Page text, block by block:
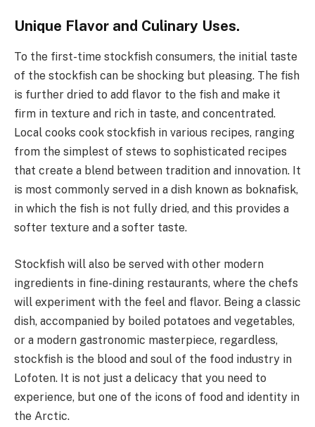
Unique Flavor and Culinary Uses.
To the first-time stockfish consumers, the initial taste
of the stockfish can be shocking but pleasing. The fish
is further dried to add flavor to the fish and make it
firm in texture and rich in taste, and concentrated.
Local cooks cook stockfish in various recipes, ranging
from the simplest of stews to sophisticated recipes
that create a blend between tradition and innovation. It
is most commonly served in a dish known as boknafisk,
in which the fish is not fully dried, and this provides a
softer texture and a softer taste.
Stockfish will also be served with other modern
ingredients in fine-dining restaurants, where the chefs
will experiment with the feel and flavor. Being a classic
dish, accompanied by boiled potatoes and vegetables,
or a modern gastronomic masterpiece, regardless,
stockfish is the blood and soul of the food industry in
Lofoten. It is not just a delicacy that you need to
experience, but one of the icons of food and identity in
the Arctic.